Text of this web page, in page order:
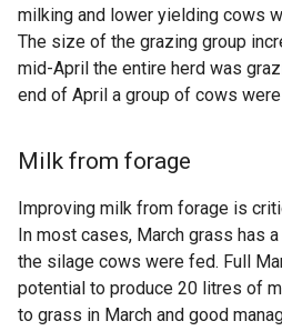
milking and lower yielding cows
The size of the grazing group
mid-April the entire herd was
end of April a group of cows
Milk from forage
Improving milk from forage is
In most cases, March grass has
the silage cows were fed. Full
potential to produce 20 litres of
to grass in March and good